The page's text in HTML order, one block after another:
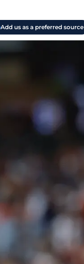
Add us as a preferred source